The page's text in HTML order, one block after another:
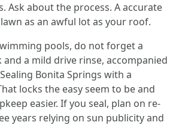
Ask about the process. A accurate
as an awful lot as your roof.
pools, do not forget a
a mild drive rinse, accompanied
Bonita Springs with a
locks the easy seem to be and
easier. If you seal, plan on re-
years relying on sun publicity and